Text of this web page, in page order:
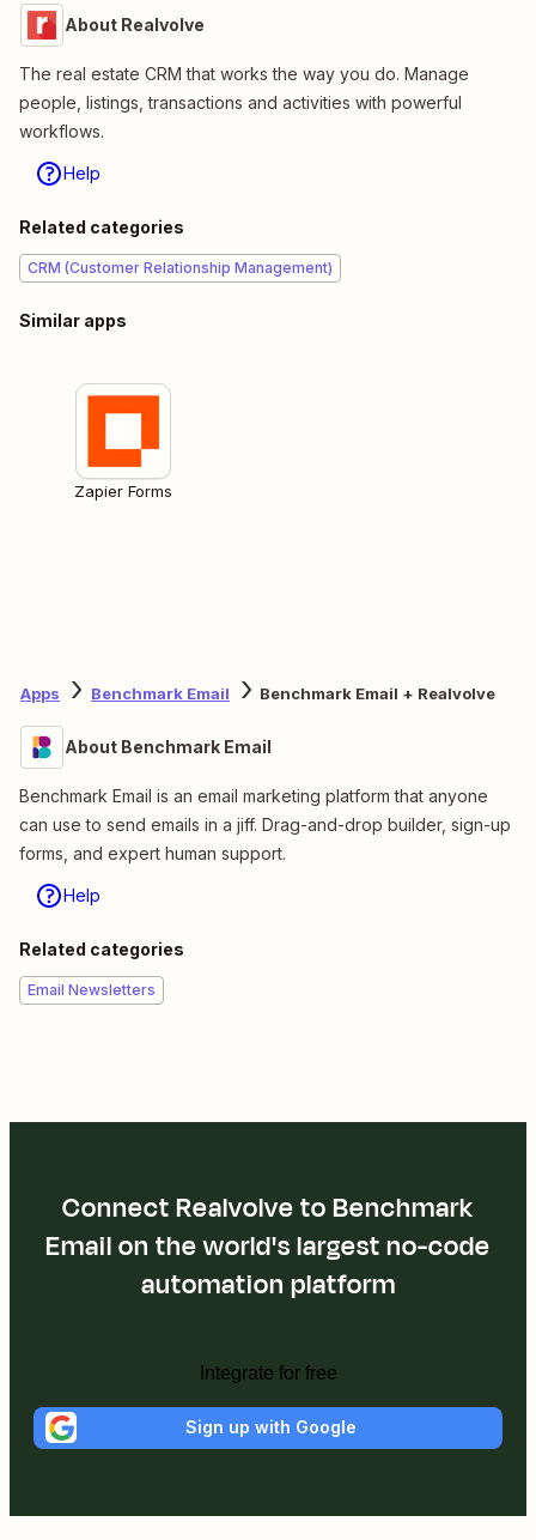
About Realvolve
The real estate CRM that works the way you do. Manage
people, listings, transactions and activities with powerful
workflows.
Help
Related categories
CRM (Customer Relationship Management)
Similar apps
Zapier Forms
Apps Benchmark Email Benchmark Email + Realvolve
About Benchmark Email
Benchmark Email is an email marketing platform that anyone
can use to send emails in a jiff. Drag-and-drop builder, sign-up
forms, and expert human support.
Help
Related categories
Email Newsletters
Connect Realvolve to Benchmark
Email on the world's largest no-code
automation platform
Integrate for free
Sign up with Google